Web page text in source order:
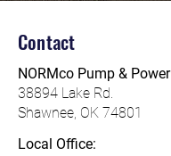
Contact
NORMco Pump & Power
38894 Lake Rd.
Shawnee, OK 74801
Local Office: